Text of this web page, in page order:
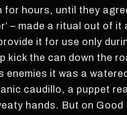
for hours, until they
– made a ritual out of
it for use only
kick the can down the
enemies it was a
caudillo, a puppet
hands. But on